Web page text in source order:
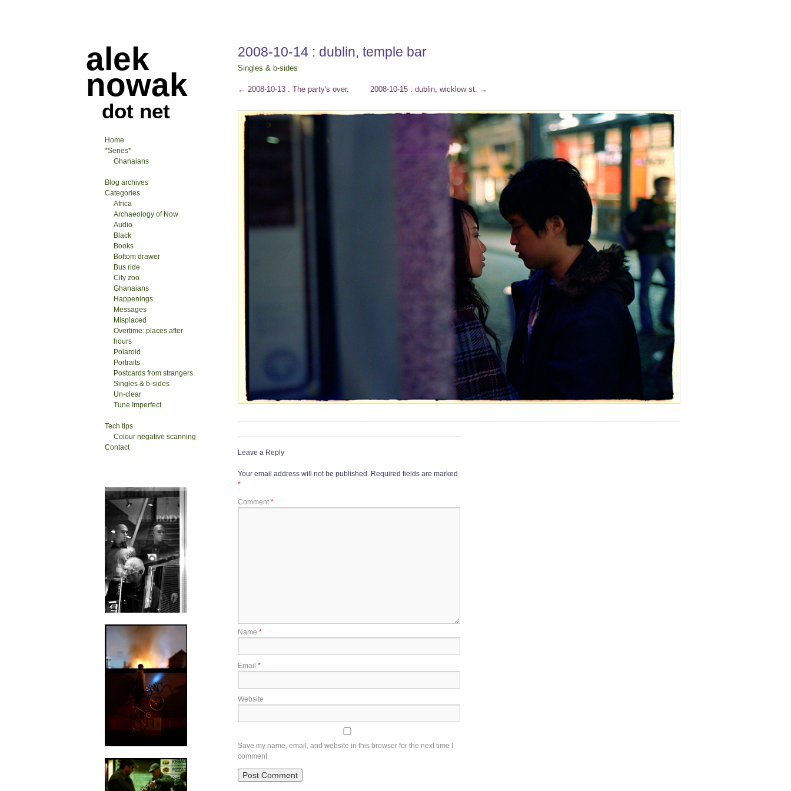
alek
nowak
dot net
2008-10-14 : dublin, temple bar
Singles & b-sides
← 2008-10-13 : The party's over. 2008-10-15 : dublin, wicklow st. →
Leave a Reply
Your email address will not be published. Required fields are marked
*
Comment *
Name *
Email *
Website
Save my name, email, and website in this browser for the next time I
comment.
Home
*Series*
Ghanaians
Blog archives
Categories
Africa
Archaeology of Now
Audio
Black
Books
Bottom drawer
Bus ride
City zoo
Ghanaians
Happenings
Messages
Misplaced
Overtime: places after
hours
Polaroid
Portraits
Postcards from strangers
Singles & b-sides
Un-clear
Tune Imperfect
Tech tips
Colour negative scanning
Contact